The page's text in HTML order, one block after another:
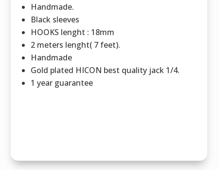
Handmade.
Black sleeves
HOOKS lenght : 18mm
2 meters lenght( 7 feet).
Handmade
Gold plated HICON best quality jack 1/4.
1 year guarantee